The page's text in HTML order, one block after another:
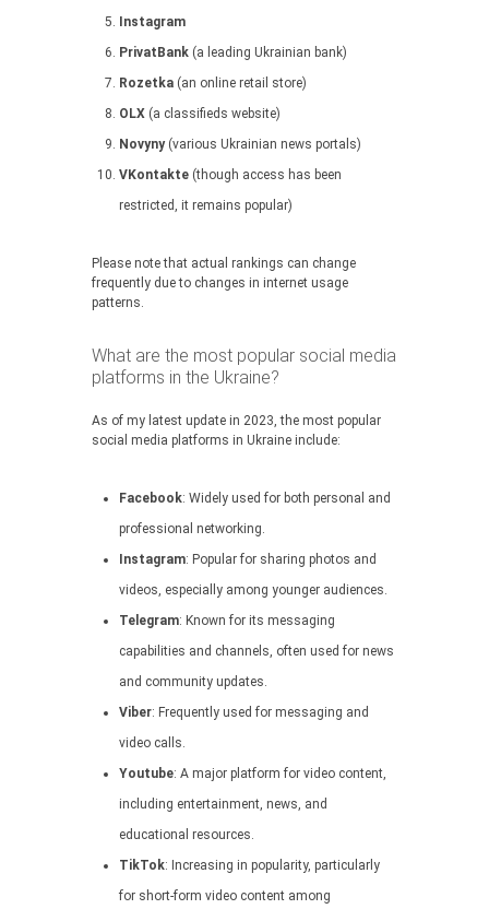
Instagram
PrivatBank (a leading Ukrainian bank)
Rozetka (an online retail store)
OLX (a classifieds website)
Novyny(various Ukrainian news portals)
VKontakte (though access has been
restricted, it remains popular)
Please note that actual rankings can change
frequently due to changes in internet usage
patterns.
What are the most popular social media
platforms in the Ukraine?
As of my latest update in 2023, the most popular
social media platforms in Ukraine include:
Facebook: Widely used for both personal and
professional networking.
Instagram: Popular for sharing photos and
videos, especially among younger audiences.
Telegram: Known for its messaging
capabilities and channels, often used for news
and community updates.
Viber: Frequently used for messaging and
video calls.
Youtube: A major platform for video content,
including entertainment, news, and
educational resources.
TikTok: Increasing in popularity, particularly
for short-form video content among